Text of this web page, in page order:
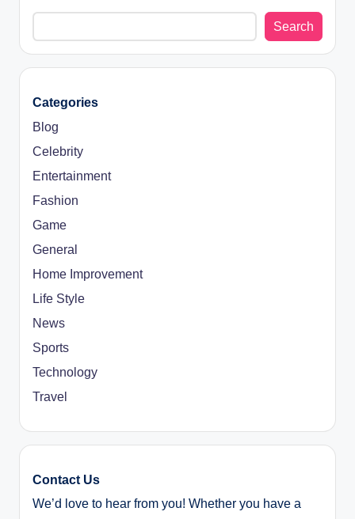
Search
Categories
Blog
Celebrity
Entertainment
Fashion
Game
General
Home Improvement
Life Style
News
Sports
Technology
Travel
Contact Us
We’d love to hear from you! Whether you have a